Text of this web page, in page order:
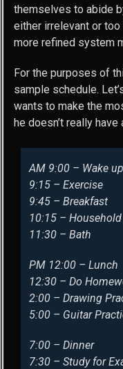
themselves to abide
either irrelevant or
more refined system
For the purposes of
sample schedule.
wants to make the
he doesn’t really
AM 9:00 – Wake up
9:15 – Exercise
9:45 – Breakfast
10:15 –
11:30 – Bath
PM 12:00 – Lunch
12:30 – Do
2:00 – Drawing
5:00 – Guitar
7:00 – Dinner
7:30 – Study for